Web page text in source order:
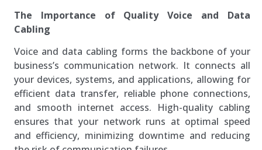
The Importance of Quality Voice and Data
Cabling
Voice and data cabling forms the backbone of your
business’s communication network. It connects all
your devices, systems, and applications, allowing for
efficient data transfer, reliable phone connections,
and smooth internet access. High-quality cabling
ensures that your network runs at optimal speed
and efficiency, minimizing downtime and reducing